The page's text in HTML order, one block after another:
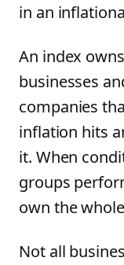
in an
An index
businesses
companies
inflation hits
it. When
groups
own the
Not all